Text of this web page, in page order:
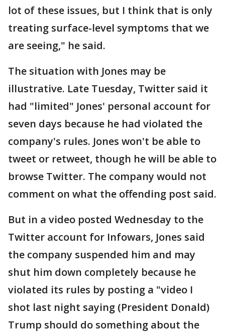
lot of these issues, but I think that is only
treating surface-level symptoms that we
are seeing," he said.
The situation with Jones may be
illustrative. Late Tuesday, Twitter said it
had "limited" Jones' personal account for
seven days because he had violated the
company's rules. Jones won't be able to
tweet or retweet, though he will be able to
browse Twitter. The company would not
comment on what the offending post said.
But in a video posted Wednesday to the
Twitter account for Infowars, Jones said
the company suspended him and may
shut him down completely because he
violated its rules by posting a "video I
shot last night saying (President Donald)
Trump should do something about the